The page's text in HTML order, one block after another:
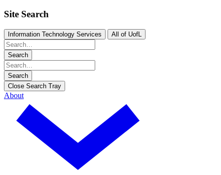
Site Search
Information Technology Services All of UofL
Search
Search
Close Search Tray
About